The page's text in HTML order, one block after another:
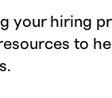
your hiring
to